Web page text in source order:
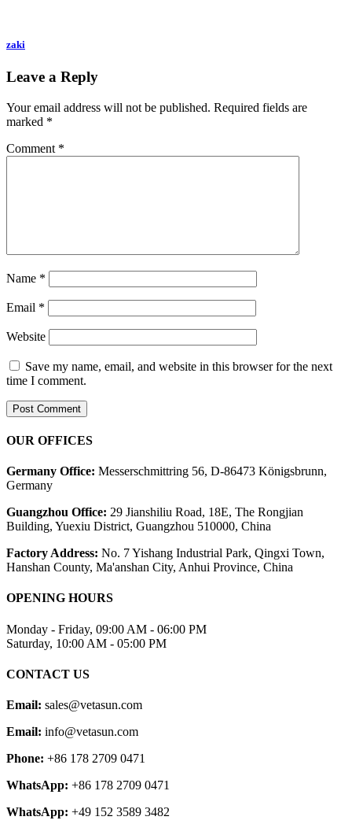
zaki
Leave a Reply
Your email address will not be published. Required fields are
marked *
Comment *
Name *
Email *
Website
Save my name, email, and website in this browser for the next
time I comment.
OUR OFFICES
Germany Office: Messerschmittring 56, D-86473 Königsbrunn,
Germany
Guangzhou Office: 29 Jianshiliu Road, 18E, The Rongjian
Building, Yuexiu District, Guangzhou 510000, China
Factory Address: No. 7 Yishang Industrial Park, Qingxi Town,
Hanshan County, Ma'anshan City, Anhui Province, China
OPENING HOURS
Monday - Friday, 09:00 AM - 06:00 PM
Saturday, 10:00 AM - 05:00 PM
CONTACT US
Email: sales@vetasun.com
Email: info@vetasun.com
Phone: +86 178 2709 0471
WhatsApp: +86 178 2709 0471
WhatsApp: +49 152 3589 3482